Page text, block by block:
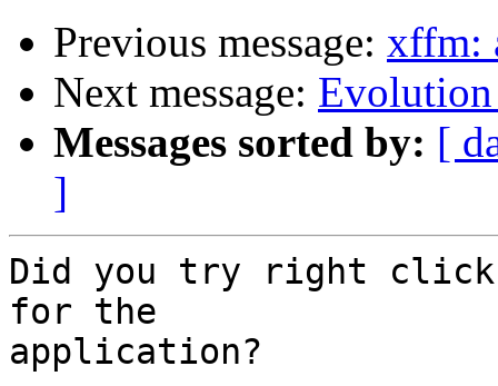
Previous message: xffm:
Next message:
Messages sorted by: [
]
Did you try right
for the
application?